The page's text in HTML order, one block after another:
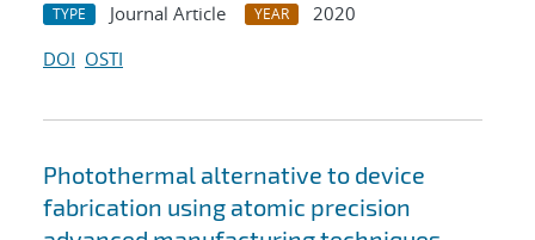
TYPE Journal Article YEAR
2020
DOI OSTI
Photothermal alternative to device
fabrication using atomic precision